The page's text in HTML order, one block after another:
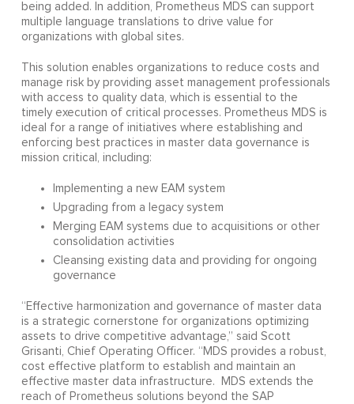
being added. In addition, Prometheus MDS can support
multiple language translations to drive value for
organizations with global sites.
This solution enables organizations to reduce costs and
manage risk by providing asset management professionals
with access to quality data, which is essential to the
timely execution of critical processes. Prometheus MDS is
ideal for a range of initiatives where establishing and
enforcing best practices in master data governance is
mission critical, including:
Implementing a new EAM system
Upgrading from a legacy system
Merging EAM systems due to acquisitions or other
consolidation activities
Cleansing existing data and providing for ongoing
governance
“Effective harmonization and governance of master data
is a strategic cornerstone for organizations optimizing
assets to drive competitive advantage,” said Scott
Grisanti, Chief Operating Officer. “MDS provides a robust,
cost effective platform to establish and maintain an
effective master data infrastructure. MDS extends the
reach of Prometheus solutions beyond the SAP